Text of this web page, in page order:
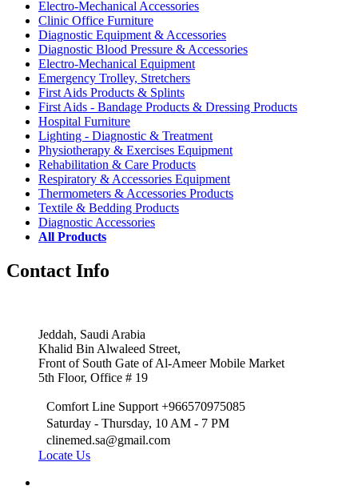
Electro-Mechanical Accessories
Clinic Office Furniture
Diagnostic Equipment & Accessories
Diagnostic Blood Pressure & Accessories
Electro-Mechanical Equipment
Emergency Trolley, Stretchers
First Aids Products & Splints
First Aids - Bandage Products & Dressing Products
Hospital Furniture
Lighting - Diagnostic & Treatment
Physiotherapy & Exercises Equipment
Rehabilitation & Care Products
Respiratory & Accessories Equipment
Thermometers & Accessories Products
Textile & Bedding Products
Diagnostic Accessories
All Products
Contact Info
Jeddah, Saudi Arabia
Khalid Bin Alwaleed Street,
Front of South Gate of Al-Ameer Mobile Market
5th Floor, Office # 19
Comfort Line Support +966570975085
Saturday - Thursday, 10 AM - 7 PM
clinemed.sa@gmail.com
Locate Us